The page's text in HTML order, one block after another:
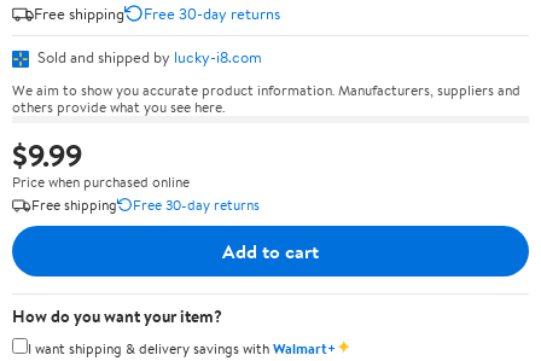
Free shipping
Free 30-day returns
Sold and shipped by lucky-i8.com
We aim to show you accurate product information. Manufacturers, suppliers and
others provide what you see here.
$9.99
Price when purchased online
Free shipping
Free 30-day returns
Add to cart
How do you want your item?
I want shipping & delivery savings withWalmart+✦